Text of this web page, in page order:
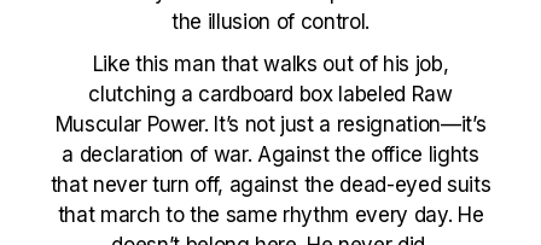
the illusion of control.
Like this man that walks out of his job,
clutching a cardboard box labeled Raw
Muscular Power. It’s not just a resignation—it’s
a declaration of war. Against the office lights
that never turn off, against the dead-eyed suits
that march to the same rhythm every day. He